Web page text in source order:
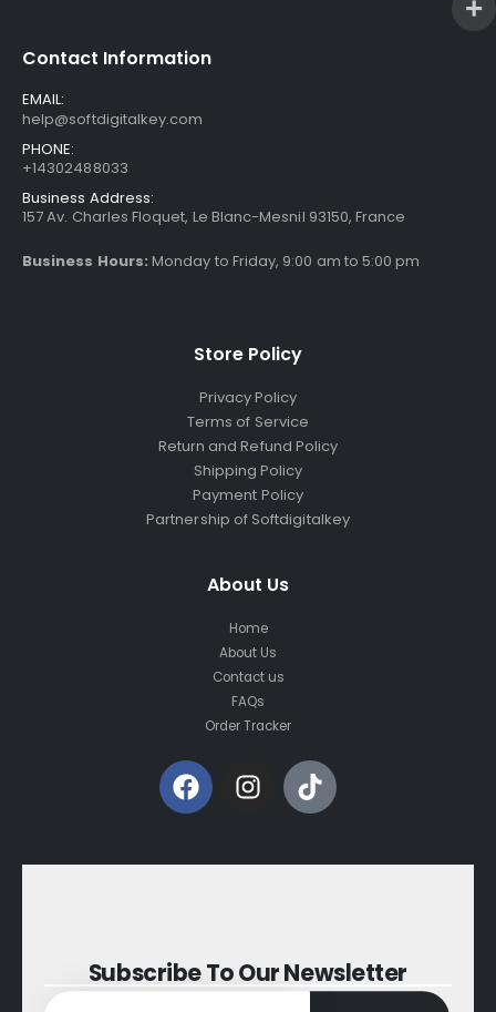
Contact Information
EMAIL:
help@softdigitalkey.com
PHONE:
+14302488033
Business Address:
157 Av. Charles Floquet, Le Blanc-Mesnil 93150, France
Business Hours:Monday to Friday, 9:00 am to 5:00 pm
Store Policy
Privacy Policy
Terms of Service
Return and Refund Policy
Shipping Policy
Payment Policy
Partnership of Softdigitalkey
About Us
Home
About Us
Contact us
FAQs
Order Tracker
Subscribe To Our Newsletter